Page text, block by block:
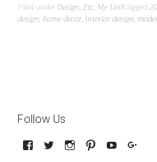
Filed under Design, Etc, My LinhTagged
design, home decor, interior design,
Follow Us